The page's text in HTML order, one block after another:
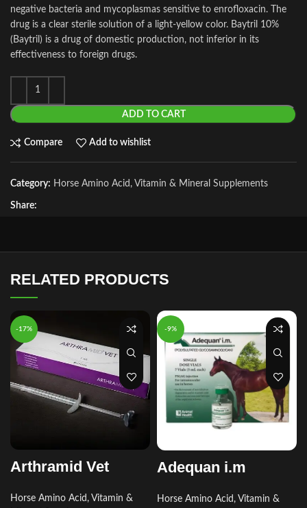
negative bacteria and mycoplasmas sensitive to enrofloxacin. The
drug is a clear sterile solution of a light-yellow color. Baytril 10%
(Baytril) is a drug of domestic production, not inferior in its
effectiveness to foreign drugs.
ADD TO CART
Compare Add to wishlist
Category: Horse Amino Acid, Vitamin & Mineral Supplements
Share:
RELATED PRODUCTS
-17%
Arthramid Vet
Horse Amino Acid, Vitamin &
-9%
Adequan i.m
Horse Amino Acid, Vitamin &